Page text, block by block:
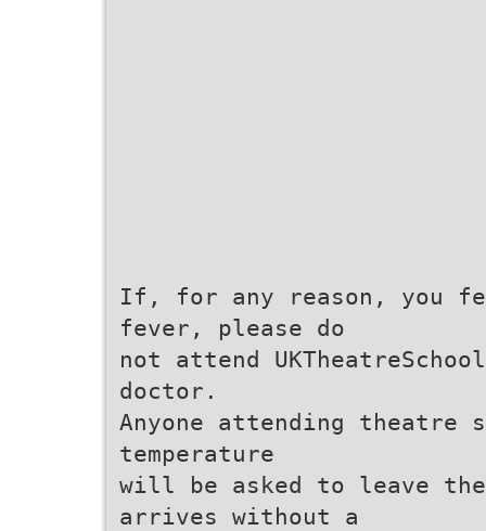
If, for any reason, you
fever, please do
not attend
doctor.
Anyone attending theatre
temperature
will be asked to leave
arrives without a